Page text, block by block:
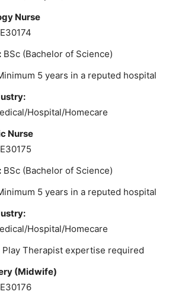
Nurse
BSc (Bachelor of Science)
5 years in a reputed hospital
Hospital/Homecare
Nurse
BSc (Bachelor of Science)
5 years in a reputed hospital
Hospital/Homecare
Play Therapist expertise required
(Midwife)